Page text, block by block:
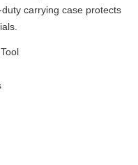
carrying case protects